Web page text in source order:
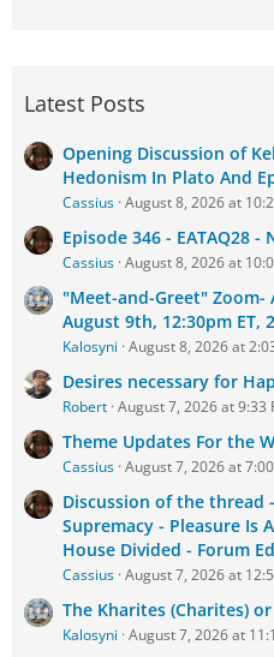
Latest Posts
Opening Discussion of
Hedonism In Plato And
Cassius August 8, 2026 at
Episode 346 - EATAQ28 -
Cassius August 8, 2026 at
"Meet-and-Greet" Zoom-
August 9th, 12:30pm ET,
Kalosyni August 8, 2026 at
Desires necessary for
Robert August 7, 2026 at 9:33
Theme Updates For the
Cassius August 7, 2026 at
Discussion of the thread
Supremacy - Pleasure Is
House Divided - Forum
Cassius August 7, 2026 at
The Kharites (Charites) or
Kalosyni August 7, 2026 at